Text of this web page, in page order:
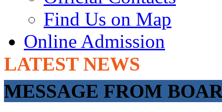
Find Us on Map
Online Admission
LATEST NEWS
MESSAGE FROM